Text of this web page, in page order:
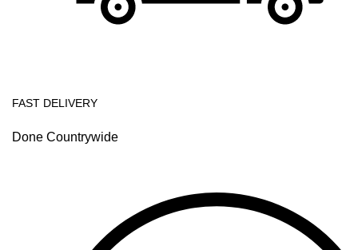
FAST DELIVERY
Done Countrywide